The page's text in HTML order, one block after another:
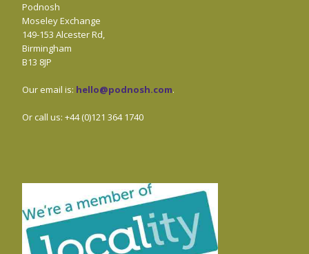
Podnosh
Moseley Exchange
149-153 Alcester Rd,
Birmingham
B13 8JP
Our email is: hello@podnosh.com.
Or call us: +44 (0)121 364 1740